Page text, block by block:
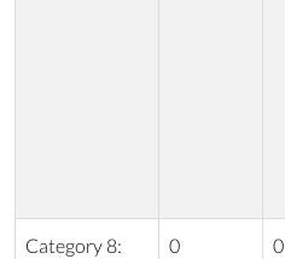
Category 8:
0 0